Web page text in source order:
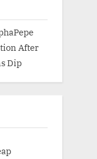
After
Dip